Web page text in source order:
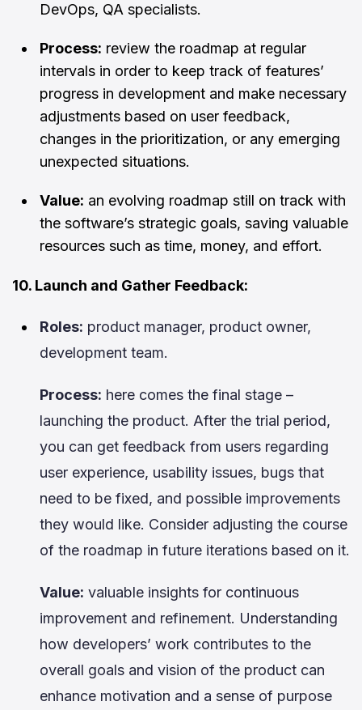
DevOps, QA specialists.
Process: review the roadmap at regular
intervals in order to keep track of features’
progress in development and make necessary
adjustments based on user feedback,
changes in the prioritization, or any emerging
unexpected situations.
Value: an evolving roadmap still on track with
the software’s strategic goals, saving valuable
resources such as time, money, and effort.
10. Launch and Gather Feedback:
Roles: product manager, product owner,
development team.
Process: here comes the final stage –
launching the product. After the trial period,
you can get feedback from users regarding
user experience, usability issues, bugs that
need to be fixed, and possible improvements
they would like. Consider adjusting the course
of the roadmap in future iterations based on it.
Value: valuable insights for continuous
improvement and refinement. Understanding
how developers’ work contributes to the
overall goals and vision of the product can
enhance motivation and a sense of purpose